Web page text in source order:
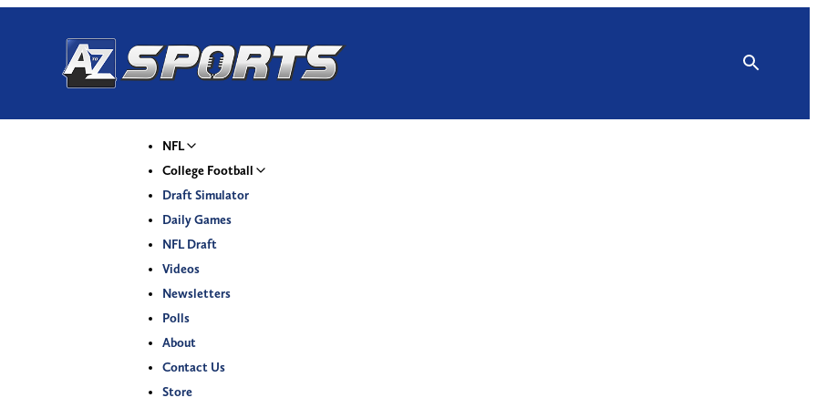
NFL
College Football
Draft Simulator
Daily Games
NFL Draft
Videos
Newsletters
Polls
About
Contact Us
Store